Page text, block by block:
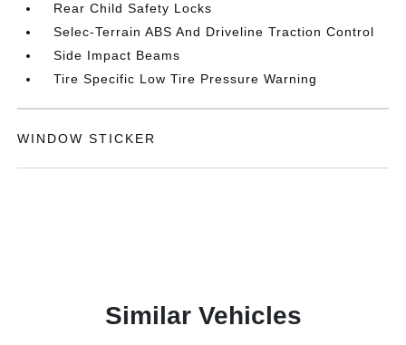
Rear Child Safety Locks
Selec-Terrain ABS And Driveline Traction Control
Side Impact Beams
Tire Specific Low Tire Pressure Warning
WINDOW STICKER
Similar Vehicles